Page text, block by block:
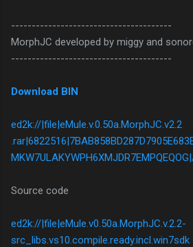
---------------------------------------
MorphJC developed by miggy and
---------------------------------------
Download BIN
ed2k://|file|eMule.v.0.50a.MorphJC.v2.2
Source code
ed2k://|file|eMule.v0.50a.MorphJC.v.2.2-
src_libs.vs10.compile.ready.incl.win7sdk